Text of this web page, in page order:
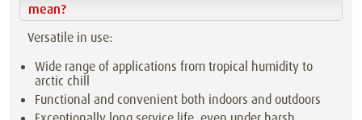
mean?
Versatile in use:
Wide range of applications from tropical humidity to
arctic chill
Functional and convenient both indoors and outdoors